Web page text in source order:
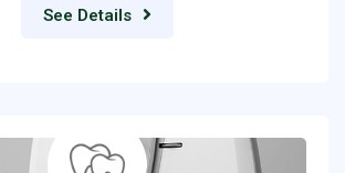
See Details